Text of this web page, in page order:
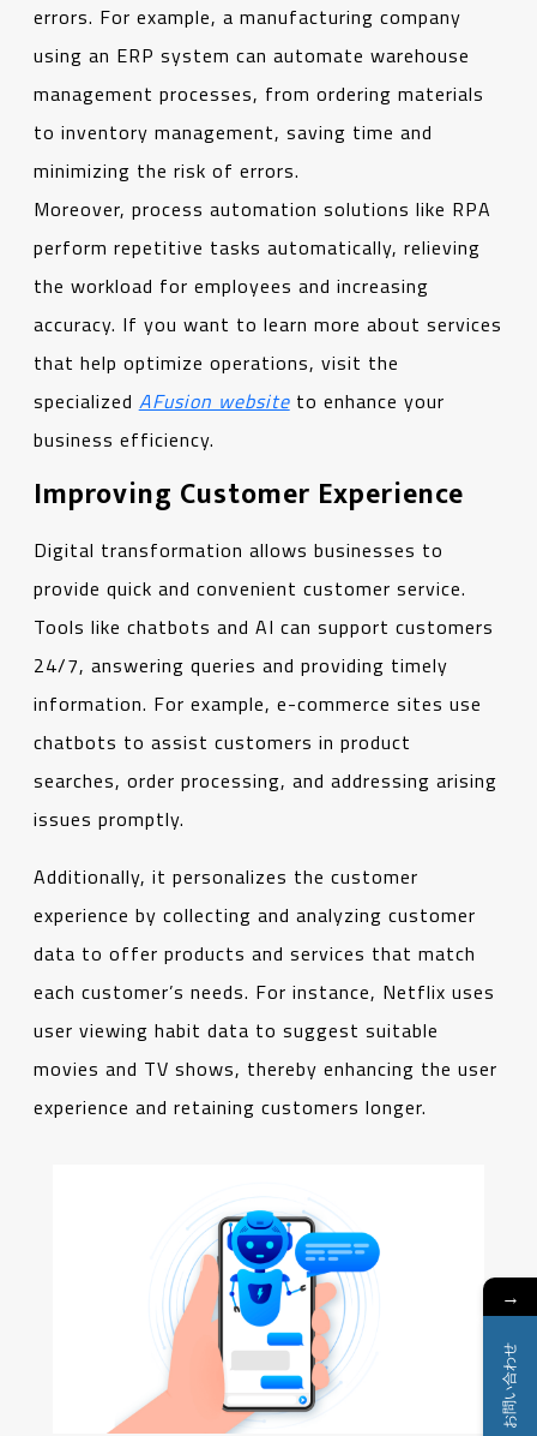
errors. For example, a manufacturing company
using an ERP system can automate warehouse
management processes, from ordering materials
to inventory management, saving time and
minimizing the risk of errors.
Moreover, process automation solutions like RPA
perform repetitive tasks automatically, relieving
the workload for employees and increasing
accuracy. If you want to learn more about services
that help optimize operations, visit the
specialized AFusion websiteto enhance your
business efficiency.
Improving Customer Experience
Digital transformation allows businesses to
provide quick and convenient customer service.
Tools like chatbots and AI can support customers
24/7, answering queries and providing timely
information. For example, e-commerce sites use
chatbots to assist customers in product
searches, order processing, and addressing arising
issues promptly.
Additionally, it personalizes the customer
experience by collecting and analyzing customer
data to offer products and services that match
each customer’s needs. For instance, Netflix uses
user viewing habit data to suggest suitable
movies and TV shows, thereby enhancing the user
experience and retaining customers longer.
→
お問い合わせ